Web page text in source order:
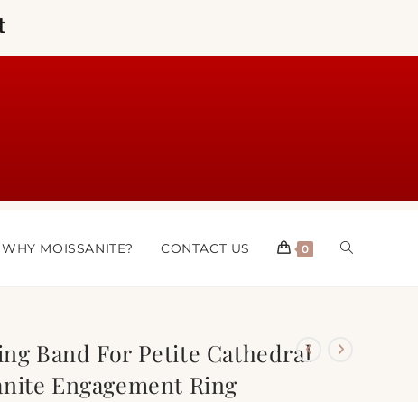
WHY MOISSANITE? CONTACT US 0
Band For Petite Cathedral
Engagement Ring